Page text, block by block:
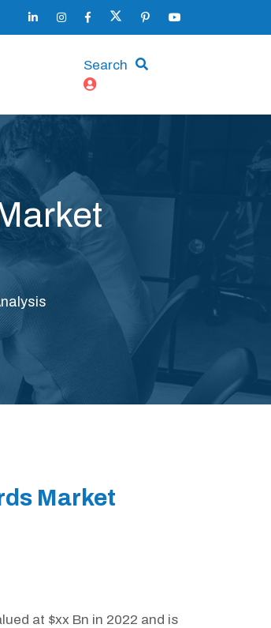
Search
Market
at $xx Bn in 2022 and is